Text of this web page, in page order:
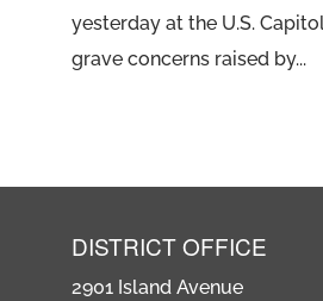
yesterday at the U.S.
grave concerns raised by...
DISTRICT OFFICE
2901 Island Avenue